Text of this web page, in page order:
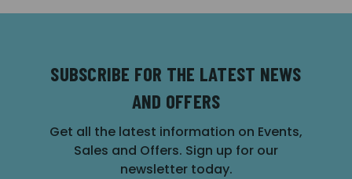
SUBSCRIBE FOR THE LATEST NEWS
AND OFFERS
Get all the latest information on Events,
Sales and Offers. Sign up for our
newsletter today.